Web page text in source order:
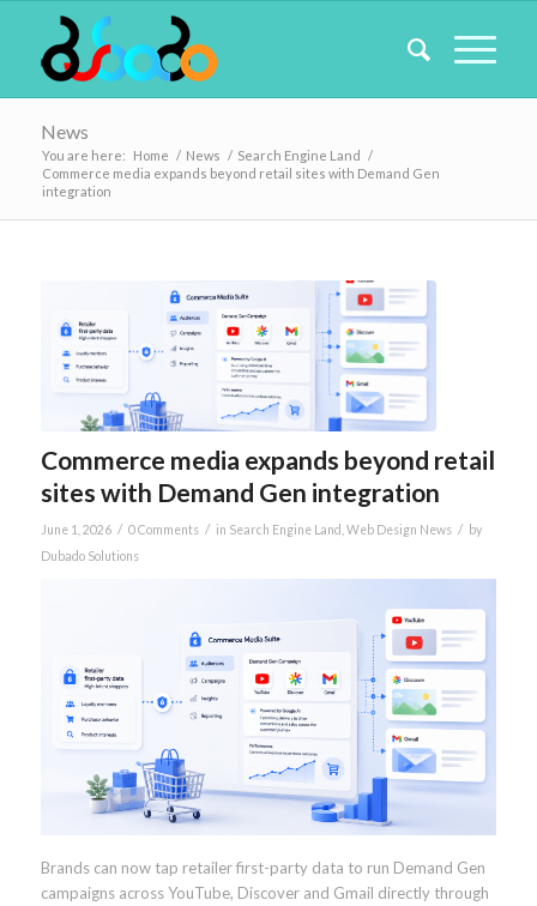
News
You are here: Home / News / Search Engine Land /
Commerce media expands beyond retail sites with Demand Gen
integration
Commerce media expands beyond retail
sites with Demand Gen integration
June 1, 2026 / 0 Comments / in Search Engine Land Web Design News /
by
Dubado Solutions
Brands can now tap retailer first-party data to run Demand Gen
campaigns across YouTube, Discover and Gmail directly through